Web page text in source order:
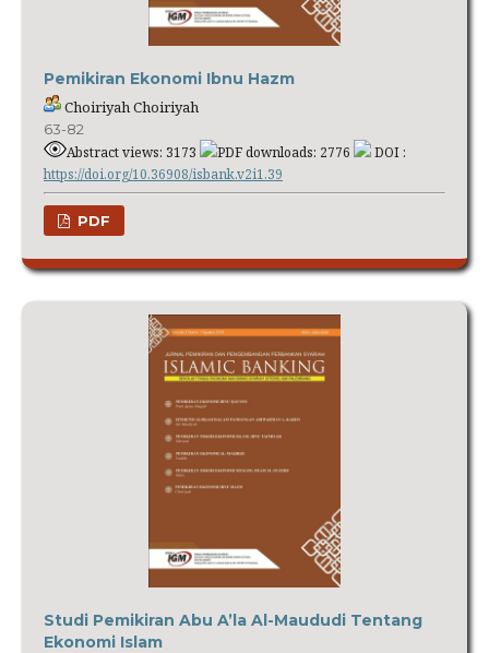
Pemikiran Ekonomi Ibnu Hazm
Choiriyah Choiriyah
63-82
Abstract views: 3173 PDF downloads: 2776
DOI :
https://doi.org/10.36908/isbank.v2i1.39
PDF
Studi Pemikiran Abu A’la Al-Maududi Tentang
Ekonomi Islam